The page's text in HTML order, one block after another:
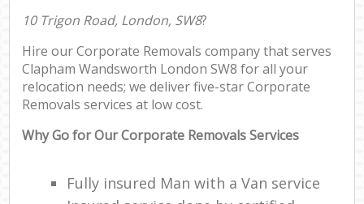
10 Trigon Road, London, SW8?
Hire our Corporate Removals company that serves
Clapham Wandsworth London SW8 for all your
relocation needs; we deliver five-star Corporate
Removals services at low cost.
Why Go for Our Corporate Removals Services
Fully insured Man with a Van service